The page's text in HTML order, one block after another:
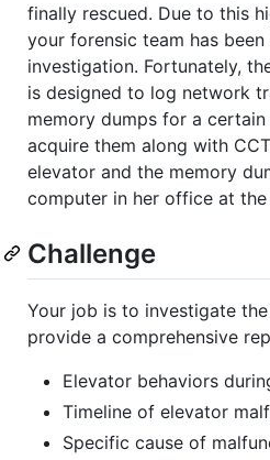
finally rescued. Due to this
your forensic team has
investigation. Fortunately,
is designed to log network
memory dumps for a
acquire them along with
elevator and the memory
computer in her office at the
Challenge
Your job is to investigate
provide a comprehensive
Elevator behaviors
Timeline of elevator
Specific cause of